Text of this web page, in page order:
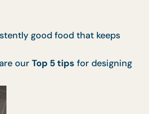
good food that keeps
our Top 5 tips for designing